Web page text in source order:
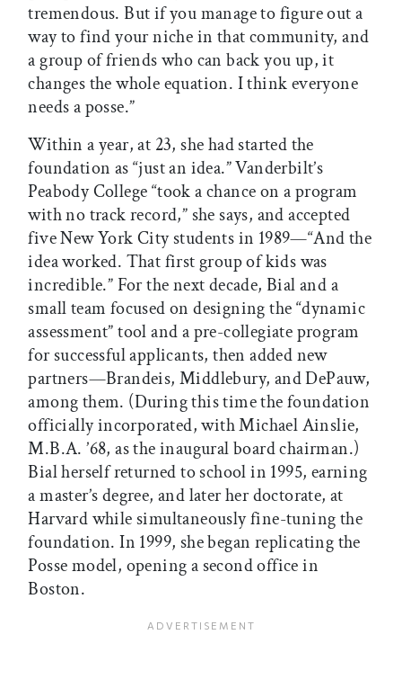
tremendous. But if you manage to figure out a
way to find your niche in that community, and
a group of friends who can back you up, it
changes the whole equation. I think everyone
needs a posse.”
Within a year, at 23, she had started the
foundation as “just an idea.” Vanderbilt’s
Peabody College “took a chance on a program
with no track record,” she says, and accepted
five New York City students in 1989—“And the
idea worked. That first group of kids was
incredible.” For the next decade, Bial and a
small team focused on designing the “dynamic
assessment” tool and a pre-collegiate program
for successful applicants, then added new
partners—Brandeis, Middlebury, and DePauw,
among them. (During this time the foundation
officially incorporated, with Michael Ainslie,
M.B.A. ’68, as the inaugural board chairman.)
Bial herself returned to school in 1995, earning
a master’s degree, and later her doctorate, at
Harvard while simultaneously fine-tuning the
foundation. In 1999, she began replicating the
Posse model, opening a second office in
Boston.